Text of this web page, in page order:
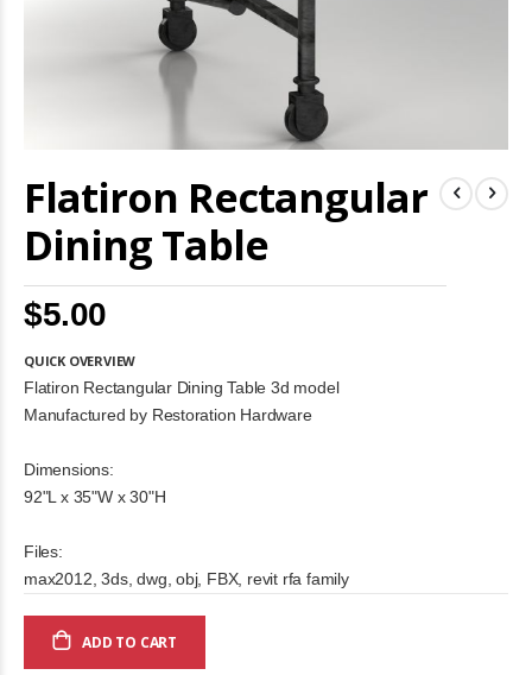
Flatiron Rectangular
Dining Table
$5.00
QUICK OVERVIEW
Flatiron Rectangular Dining Table 3d model
Manufactured by Restoration Hardware
Dimensions:
92"L x 35"W x 30"H
Files:
max2012, 3ds, dwg, obj, FBX, revit rfa family
ADD TO CART
to
the
images
gallery